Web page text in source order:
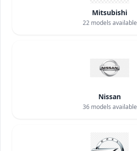
Mitsubishi
22models available
Nissan
36models available